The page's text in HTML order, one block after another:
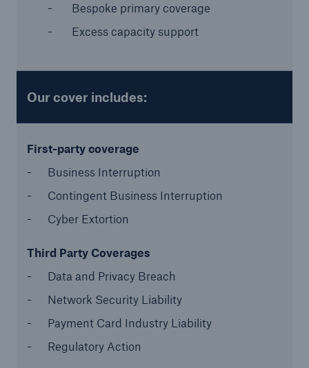
Bespoke primary coverage
Excess capacity support
Our cover includes:
First-party coverage
Business Interruption
Contingent Business Interruption
Cyber Extortion
Third Party Coverages
Data and Privacy Breach
Network Security Liability
Payment Card Industry Liability
Regulatory Action
Solutions